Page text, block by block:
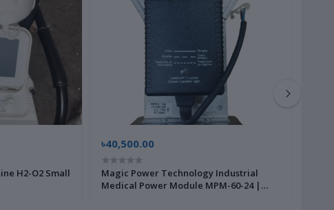
H2-O2 Small
৳40,500.00
Magic Power Technology Industrial
Medical Power Module MPM-60-24 |